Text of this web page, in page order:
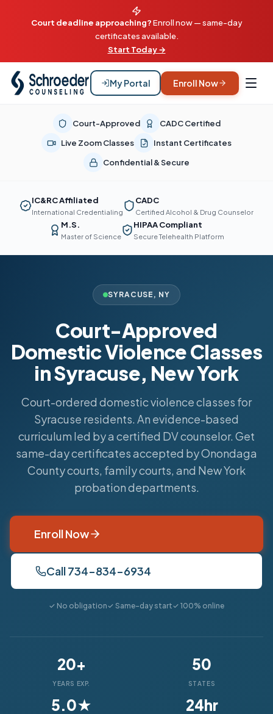
Court deadline approaching?Enroll now — same-day
certificates available.
Start Today →
My Portal Enroll Now
Court-Approved
CADC Certified
Live Zoom Classes
Instant Certificates
Confidential & Secure
IC&RC Affiliated
International Credentialing
CADC
Certified Alcohol & Drug Counselor
M.S.
Master of Science
HIPAA Compliant
Secure Telehealth Platform
SYRACUSE , NY
Court-Approved
Domestic Violence Classes
in Syracuse, New York
Court-ordered domestic violence classes for
Syracuse residents. An evidence-based
curriculum led by a certified DV counselor. Get
same-day certificates accepted by Onondaga
County courts, family courts, and New York
probation departments.
Enroll Now
Call 734-834-6934
✓ No obligation✓ Same-day start✓ 100% online
20+
YEARS EXP.
50
STATES
5.0★ 24hr